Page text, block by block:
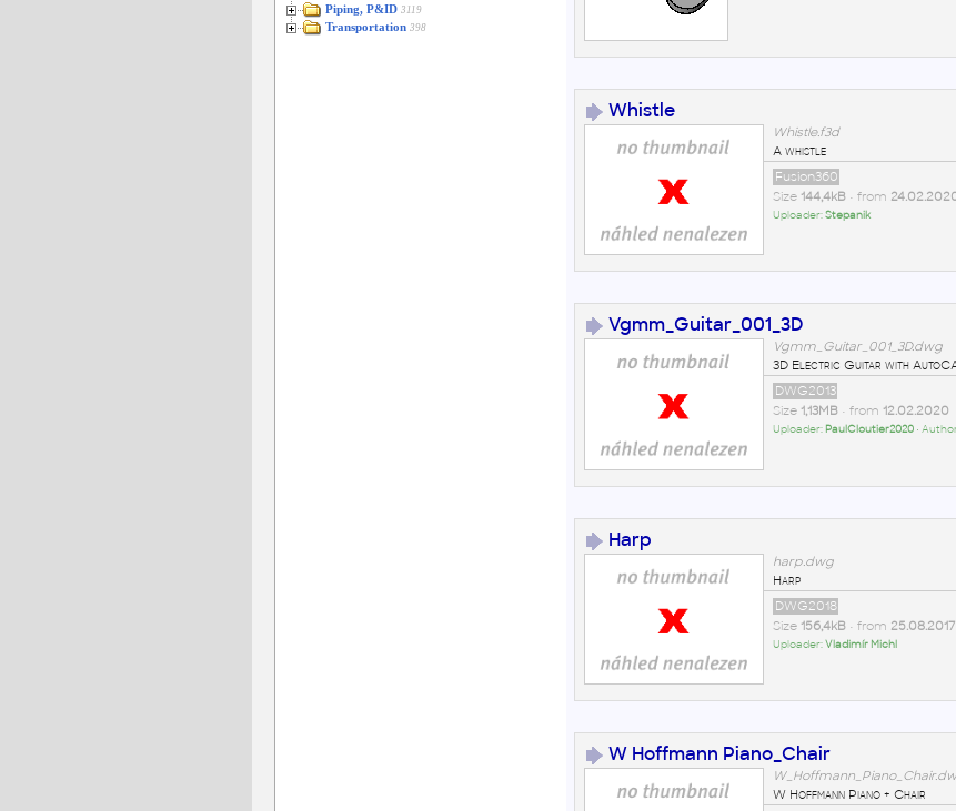
Piping, P&ID 3119
Transportation 398
Whistle
Whistle.f3d
A whistle
Fusion360
Size 144,4kB• from
Uploader:Stepanik
Vgmm_Guitar_001_3D
Vgmm_Guitar_001_3D.dwg
3D Electric Guitar with
DWG2013
Size 1,13MB• from 12.02.2020
Uploader: PaulCloutier2020•
Harp
harp.dwg
Harp
DWG2018
Size 156,4kB• from 25.08.2017
Uploader:Vladimír Michl
W Hoffmann Piano_Chair
W Hoffmann Piano + Chair